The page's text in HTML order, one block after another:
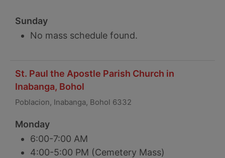
Sunday
No mass schedule found.
St. Paul the Apostle Parish Church in
Inabanga, Bohol
Poblacion, Inabanga, Bohol 6332
Monday
6:00-7:00 AM
4:00-5:00 PM (Cemetery Mass)